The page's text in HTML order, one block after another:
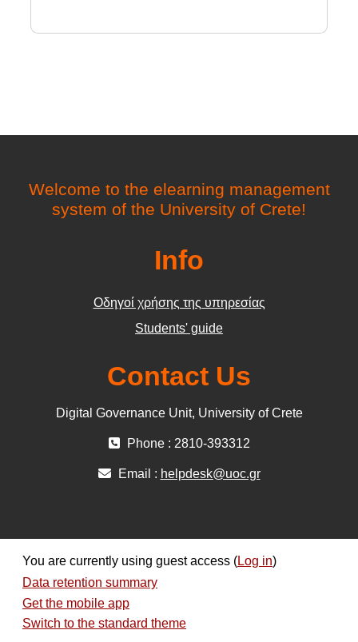
Welcome to the elearning management
system of the University of Crete!
Info
Οδηγοί χρήσης της υπηρεσίας
Students' guide
Contact Us
Digital Governance Unit, University of Crete
Phone : 2810-393312
Email : helpdesk@uoc.gr
You are currently using guest access (Log in)
Data retention summary
Get the mobile app
Switch to the standard theme